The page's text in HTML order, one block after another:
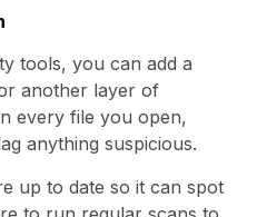
tools, you can add a
another layer of
every file you open,
anything suspicious.
up to date so it can spot